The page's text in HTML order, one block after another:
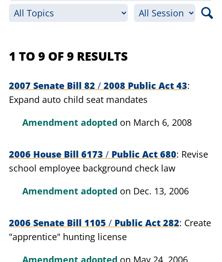
1 TO 9 OF 9 RESULTS
2007 Senate Bill 82 / 2008 Public Act 43
Expand auto child seat mandates
Amendment adopted on March 6, 2008
2006 House Bill 6173 / Public Act 680 Revise
school employee background check law
Amendment adopted on Dec. 13, 2006
2006 Senate Bill 1105 / Public Act 282 Create
"apprentice" hunting license
Amendment adopted on May 24, 2006